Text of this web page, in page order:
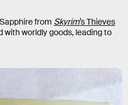
from Skyrim’s Thieves
with worldly goods, leading to